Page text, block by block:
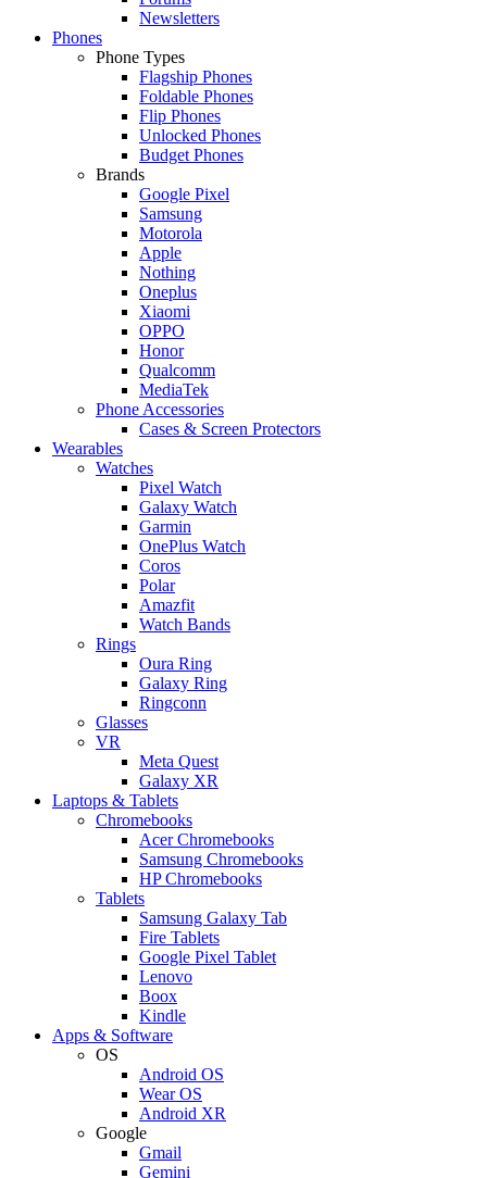
Newsletters
Phones
Phone Types
Flagship Phones
Foldable Phones
Flip Phones
Unlocked Phones
Budget Phones
Brands
Google Pixel
Samsung
Motorola
Apple
Nothing
Oneplus
Xiaomi
OPPO
Honor
Qualcomm
MediaTek
Phone Accessories
Cases & Screen Protectors
Wearables
Watches
Pixel Watch
Galaxy Watch
Garmin
OnePlus Watch
Coros
Polar
Amazfit
Watch Bands
Rings
Oura Ring
Galaxy Ring
Ringconn
Glasses
VR
Meta Quest
Galaxy XR
Laptops & Tablets
Chromebooks
Acer Chromebooks
Samsung Chromebooks
HP Chromebooks
Tablets
Samsung Galaxy Tab
Fire Tablets
Google Pixel Tablet
Lenovo
Boox
Kindle
Apps & Software
OS
Android OS
Wear OS
Android XR
Google
Gmail
Gemini